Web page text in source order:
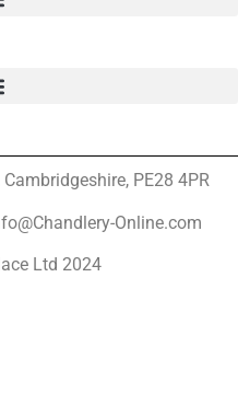
Cambridgeshire, PE28 4PR
Online.com
Ltd 2024